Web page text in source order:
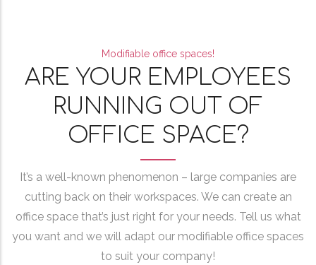
Modifiable office spaces!
ARE YOUR EMPLOYEES
RUNNING OUT OF
OFFICE SPACE?
It’s a well-known phenomenon – large companies are
cutting back on their workspaces. We can create an
office space that’s just right for your needs. Tell us what
you want and we will adapt our modifiable office spaces
to suit your company!